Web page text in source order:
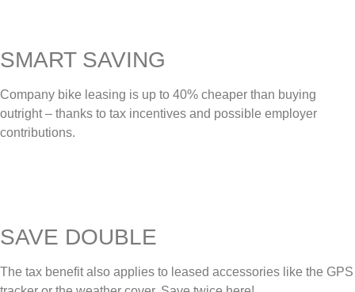
SMART SAVING
Company bike leasing is up to 40% cheaper than buying
outright – thanks to tax incentives and possible employer
contributions.
SAVE DOUBLE
The tax benefit also applies to leased accessories like the GPS